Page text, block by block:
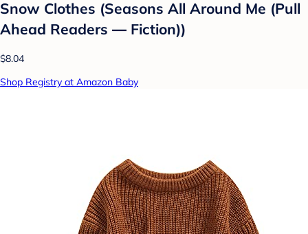
Snow Clothes (Seasons All Around Me (Pull
Ahead Readers ― Fiction))
$8.04
Shop Registry at Amazon Baby